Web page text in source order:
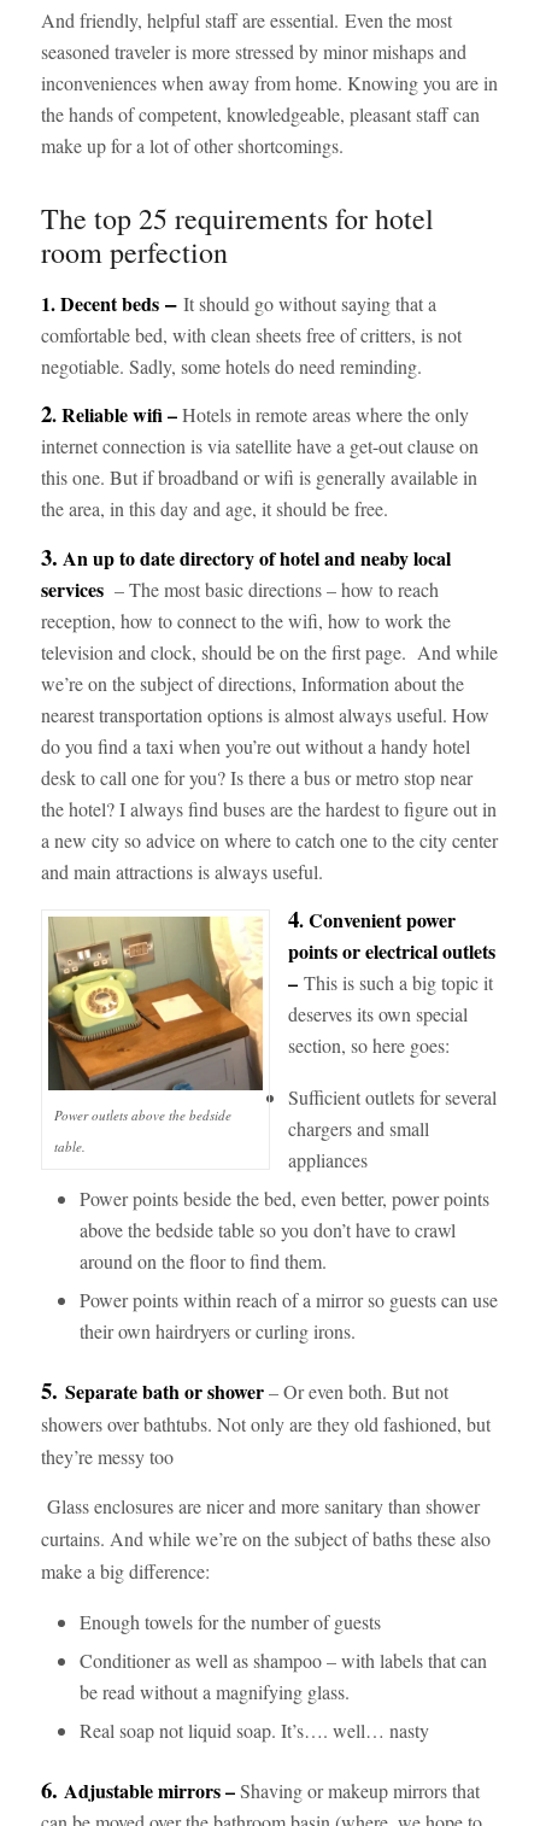
And friendly, helpful staff are essential. Even the most
seasoned traveler is more stressed by minor mishaps and
inconveniences when away from home. Knowing you are in
the hands of competent, knowledgeable, pleasant staff can
make up for a lot of other shortcomings.
The top 25 requirements for hotel
room perfection
1.Decent beds– It should go without saying that a
comfortable bed, with clean sheets free of critters, is not
negotiable. Sadly, some hotels do need reminding.
2. Reliable wifi –Hotels in remote areas where the only
internet connection is via satellite have a get-out clause on
this one. But if broadband or wifi is generally available in
the area, in this day and age, it should be free.
3. An up to date directory of hotel and neaby local
services– The most basic directions – how to reach
reception, how to connect to the wifi, how to work the
television and clock, should be on the first page. And while
we’re on the subject of directions, Information about the
nearest transportation options is almost always useful. How
do you find a taxi when you’re out without a handy hotel
desk to call one for you? Is there a bus or metro stop near
the hotel? I always find buses are the hardest to figure out in
a new city so advice on where to catch one to the city center
and main attractions is always useful.
Power outlets above the bedside
table.
4. Convenient power
points or electrical outlets
– This is such a big topic it
deserves its own special
section, so here goes:
Sufficient outlets for several
chargers and small
appliances
Power points beside the bed, even better, power points
abovethe bedside table so you don’t have to crawl
around on the floor to find them.
Power points within reach of a mirror so guests can use
their own hairdryers or curling irons.
5. Separate bath or shower– Or even both. But not
showers over bathtubs. Not only are they old fashioned, but
they’re messy too
Glass enclosures are nicer and more sanitary than shower
curtains. And while we’re on the subject of baths these also
make a big difference:
Enough towels for the number of guests
Conditioner as well as shampoo – with labels that can
be read without a magnifying glass.
Real soap not liquid soap. It’s…. well… nasty
6. Adjustable mirrors –Shaving or makeup mirrors that